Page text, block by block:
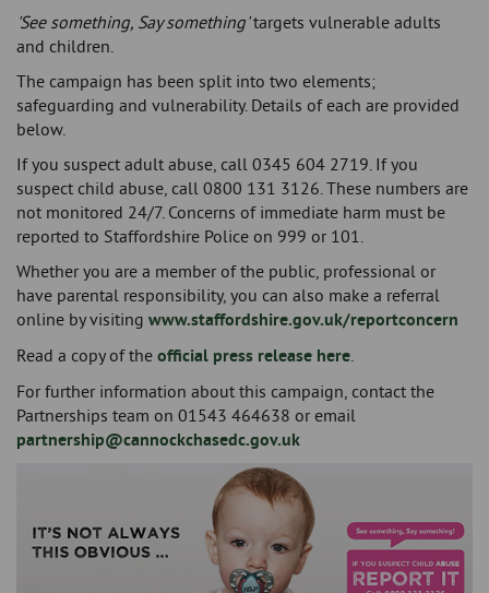
'See something, Say something'targets vulnerable adults
and children.
The campaign has been split into two elements;
safeguarding and vulnerability. Details of each are provided
below.
If you suspect adult abuse, call 0345 604 2719. If you
suspect child abuse, call 0800 131 3126. These numbers are
not monitored 24/7. Concerns of immediate harm must be
reported to Staffordshire Police on 999 or 101.
Whether you are a member of the public, professional or
have parental responsibility, you can also make a referral
online by visiting www.staffordshire.gov.uk/reportconcern
Read a copy of the official press release here.
For further information about this campaign, contact the
Partnerships team on 01543 464638 or email
partnership@cannockchasedc.gov.uk